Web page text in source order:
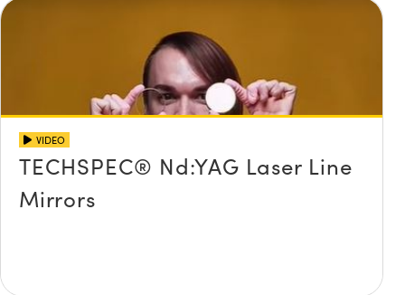
VIDEO
TECHSPEC® Nd:YAG Laser Line
Mirrors